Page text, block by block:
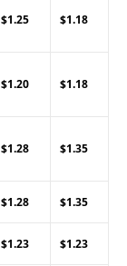
$1.25 $1.18
$1.20 $1.18
$1.28 $1.35
$1.28 $1.35
$1.23 $1.23